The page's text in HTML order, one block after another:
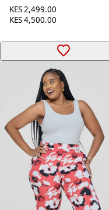
KES 2,499.00
KES 4,500.00